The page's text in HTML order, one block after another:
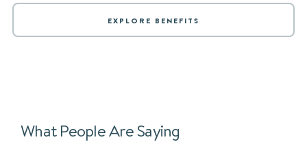
EXPLORE BENEFITS
What People Are Saying